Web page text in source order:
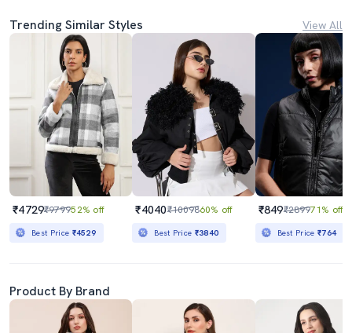
Trending Similar Styles View All
₹4729₹979952% off
Best Price ₹4529
₹4040₹1009860% off
Best Price ₹3840
₹849₹289971% off
Best Price₹764
Product By Brand